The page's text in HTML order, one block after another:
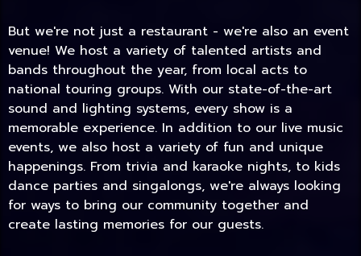
But we're not just a restaurant - we're also an event
venue! We host a variety of talented artists and
bands throughout the year, from local acts to
national touring groups. With our state-of-the-art
sound and lighting systems, every show is a
memorable experience. In addition to our live music
events, we also host a variety of fun and unique
happenings. From trivia and karaoke nights, to kids
dance parties and singalongs, we're always looking
for ways to bring our community together and
create lasting memories for our guests.
TODAY